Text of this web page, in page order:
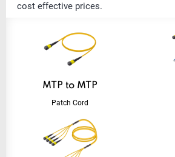
cost effective prices.
MTP to MTP
Patch Cord